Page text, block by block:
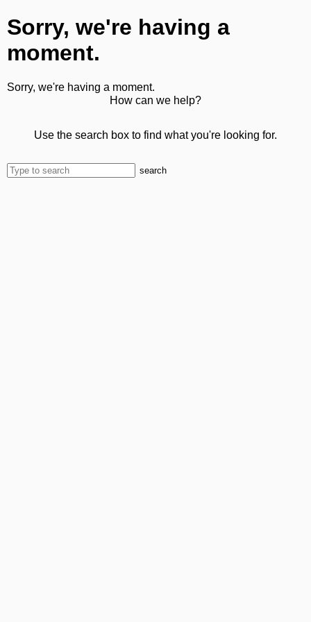
Sorry, we're having a
moment.
Sorry, we're having a moment.
How can we help?
Use the search box to find what you're looking for.
search